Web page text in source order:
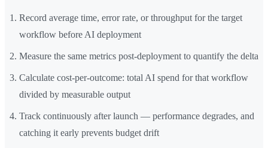
Record average time, error rate, or throughput for the target
workflow before AI deployment
Measure the same metrics post-deployment to quantify the delta
Calculate cost-per-outcome: total AI spend for that workflow
divided by measurable output
Track continuously after launch — performance degrades, and
catching it early prevents budget drift